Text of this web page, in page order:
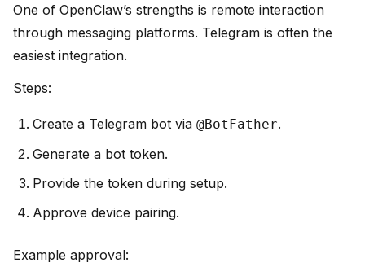
One of OpenClaw’s strengths is remote interaction
through messaging platforms. Telegram is often the
easiest integration.
Steps:
Create a Telegram bot via @BotFather.
Generate a bot token.
Provide the token during setup.
Approve device pairing.
Example approval: